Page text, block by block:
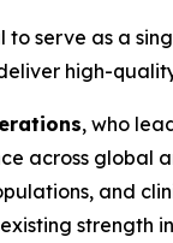
to serve as a
high-
, who
across global
and
strength